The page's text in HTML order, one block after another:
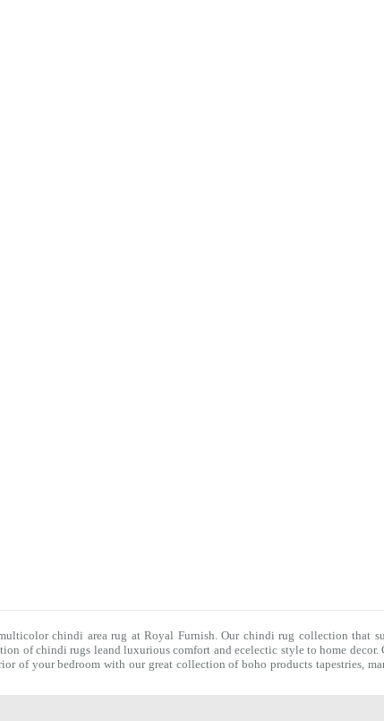
chindi area rug at Royal Furnish. Our chindi rug collection that
ofchindi rugs leand luxurious comfort and ecelectic style to home
of your bedroom with our great collection of boho products tapestries,